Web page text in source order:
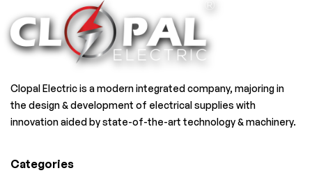
Clopal Electric is a modern integrated company, majoring in
the design & development of electrical supplies with
innovation aided by state-of-the-art technology & machinery.
Categories